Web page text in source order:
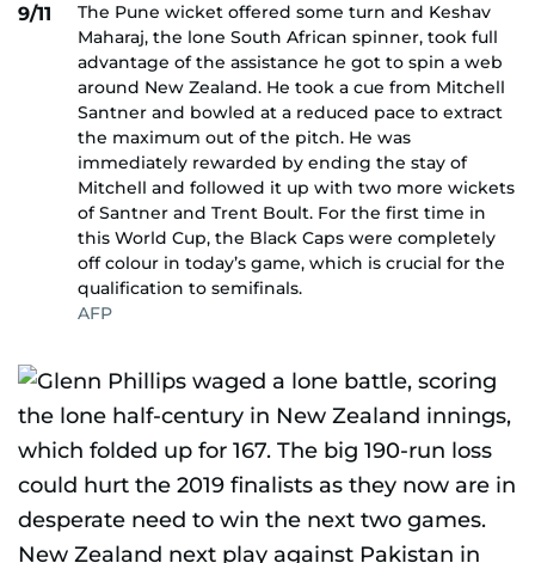
9/11
The Pune wicket offered some turn and Keshav
Maharaj, the lone South African spinner, took full
advantage of the assistance he got to spin a web
around New Zealand. He took a cue from Mitchell
Santner and bowled at a reduced pace to extract
the maximum out of the pitch. He was
immediately rewarded by ending the stay of
Mitchell and followed it up with two more wickets
of Santner and Trent Boult. For the first time in
this World Cup, the Black Caps were completely
off colour in today’s game, which is crucial for the
qualification to semifinals.
AFP